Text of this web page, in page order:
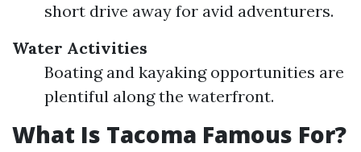
short drive away for avid adventurers.
Water Activities
Boating and kayaking opportunities are
plentiful along the waterfront.
What Is Tacoma Famous For?